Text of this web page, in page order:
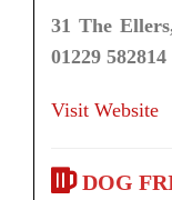
31 The
01229 582814
Visit Website
DOG